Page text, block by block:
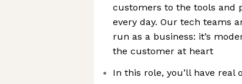
customers to the tools and
every day. Our tech teams
run as a business: it’s
the customer at heart
In this role, you’ll have